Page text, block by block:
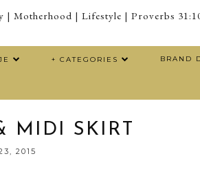
| Motherhood | Lifestyle | Proverbs
+ CATEGORIES BRAND
MIDI SKIRT
2015